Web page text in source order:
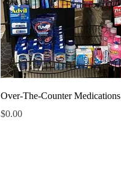
Quick View
Over-The-Counter Medications
Price
$0.00